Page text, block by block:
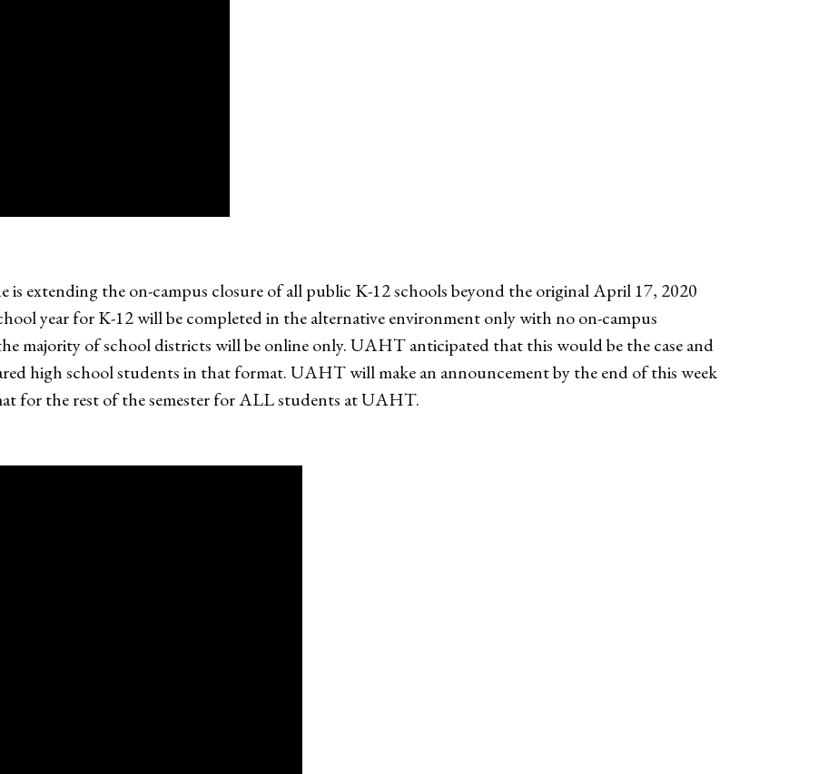
extending the on-campus closure of all public K-12 schools beyond the original April 17, 2020
year for K-12 will be completed in the alternative environment only with no on-campus
majority of school districts will be online only. UAHT anticipated that this would be the case and
high school students in that format. UAHT will make an announcement by the end of this week
for the rest of the semester for ALL students at UAHT.